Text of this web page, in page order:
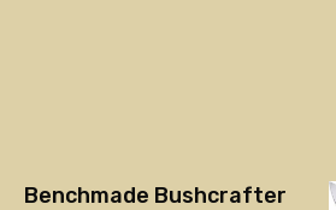
Benchmade Bushcrafter